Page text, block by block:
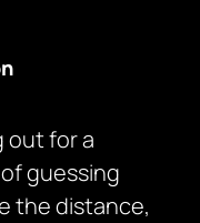
out for a
guessing
the distance,